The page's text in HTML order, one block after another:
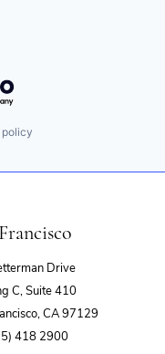
Drive
C, Suite 410
CA 97129
418 2900